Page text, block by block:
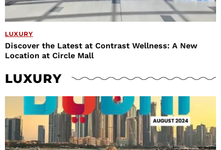
LUXURY
Discover the Latest at Contrast Wellness: A New
Location at Circle Mall
LUXURY